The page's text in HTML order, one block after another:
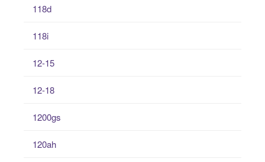
118d
118i
12-15
12-18
1200gs
120ah